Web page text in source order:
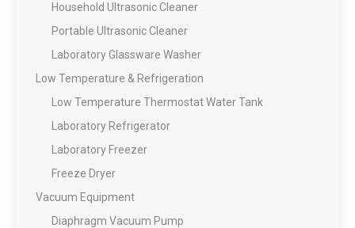
Household Ultrasonic Cleaner
Portable Ultrasonic Cleaner
Laboratory Glassware Washer
Low Temperature & Refrigeration
Low Temperature Thermostat Water Tank
Laboratory Refrigerator
Laboratory Freezer
Freeze Dryer
Vacuum Equipment
Diaphragm Vacuum Pump